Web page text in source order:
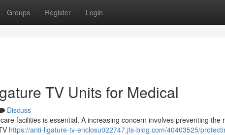
Groups Register Login
TV Units for Medical
Discuss
facilities is essential. A increasing concern involves preventing the
https://anti-ligature-tv-enclosu022747.jts-blog.com/40403525/